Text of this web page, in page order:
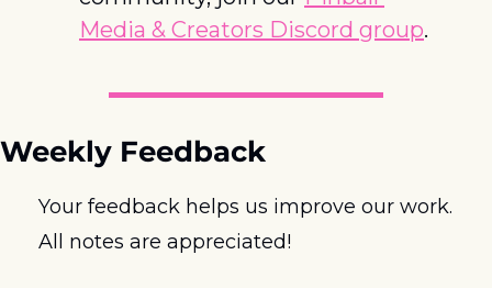
Media & Creators Discord group.
Weekly Feedback
Your feedback helps us improve our work.
All notes are appreciated!